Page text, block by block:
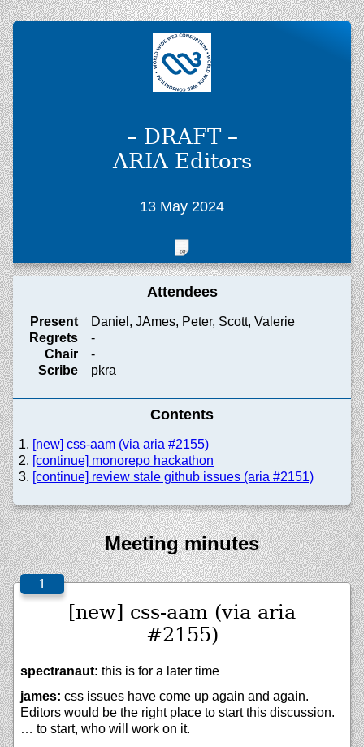
– DRAFT –
ARIA Editors
13 May 2024
Attendees
Present
Daniel, JAmes, Peter, Scott, Valerie
Regrets
-
Chair
-
Scribe
pkra
Contents
[new] css-aam (via aria #2155)
[continue] monorepo hackathon
[continue] review stale github issues (aria #2151)
Meeting minutes
[new] css-aam (via aria
#2155)
spectranaut: this is for a later time
james: css issues have come up again and again.
Editors would be the right place to start this discussion.
… to start, who will work on it.